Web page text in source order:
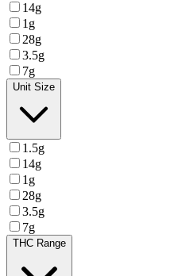
14g
1g
28g
3.5g
7g
Unit Size
1.5g
14g
1g
28g
3.5g
7g
THC Range